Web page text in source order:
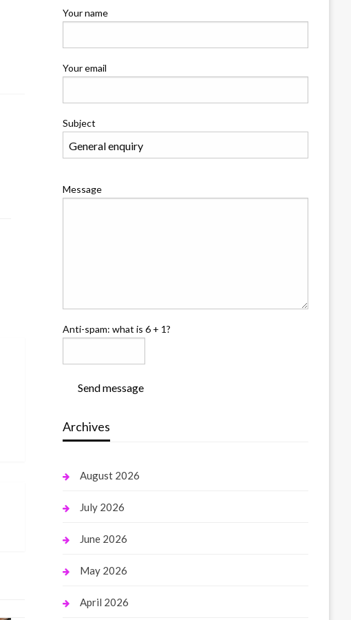
Your name
Your email
Subject
Message
Anti-spam: what is 6 + 1?
Send message
Archives
August 2026
July 2026
June 2026
May 2026
April 2026